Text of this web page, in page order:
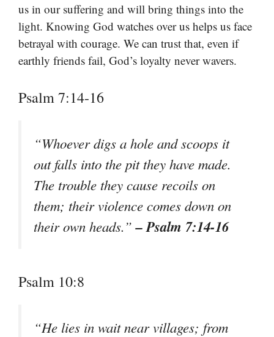
us in our suffering and will bring things into the
light. Knowing God watches over us helps us face
betrayal with courage. We can trust that, even if
earthly friends fail, God’s loyalty never wavers.
Psalm 7:14-16
“Whoever digs a hole and scoops it
out falls into the pit they have made.
The trouble they cause recoils on
them; their violence comes down on
their own heads.”– Psalm 7:14-16
Psalm 10:8
“He lies in wait near villages; from